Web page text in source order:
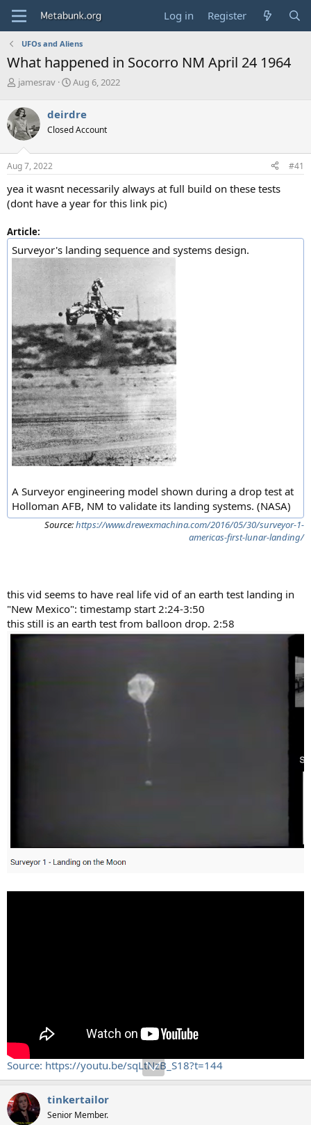
Log in Register
UFOs and Aliens
What happened in Socorro NM April 24 1964
T
r
e
a
d
s
t
r
t
r
jamesrav
S
r
t
a
Aug 6, 2022
deirdre
Closed Account
Aug 7, 2022 #41
yea it wasnt necessarily always at full build on these tests
(dont have a year for this link pic)
Article:
Surveyor's landing sequence and systems design.
A Surveyor engineering model shown during a drop test at
Holloman AFB, NM to validate its landing systems. (NASA)
Source:https://www.drewexmachina.com/2016/05/30/surveyor-1-
americas-first-lunar-landing/
this vid seems to have real life vid of an earth test landing in
"New Mexico": timestamp start 2:24-3:50
this still is an earth test from balloon drop. 2:58
Source: https://youtu.be/sqLtNzB_S18?t=144
tinkertailor
Senior Member.